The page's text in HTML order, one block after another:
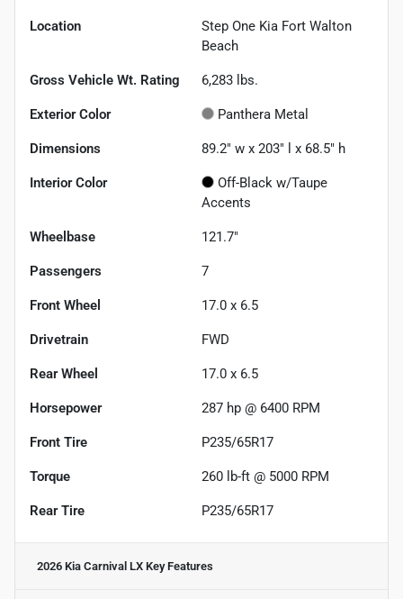
Location
Step One Kia Fort Walton
Beach
Gross Vehicle Wt. Rating 6,283 lbs.
Exterior Color Panthera Metal
Dimensions 89.2" w x 203" l x 68.5" h
Interior Color
Off-Black w/Taupe
Accents
Wheelbase 121.7"
Passengers 7
Front Wheel 17.0 x 6.5
Drivetrain FWD
Rear Wheel 17.0 x 6.5
Horsepower 287 hp @ 6400 RPM
Front Tire P235/65R17
Torque 260 lb-ft @ 5000 RPM
Rear Tire P235/65R17
2026 Kia Carnival LX Key Features